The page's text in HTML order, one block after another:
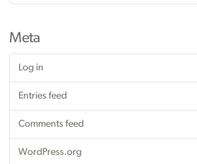
Meta
Log in
Entries feed
Comments feed
WordPress.org